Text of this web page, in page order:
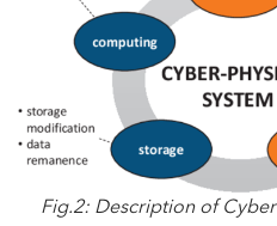
Fig.2: Description of